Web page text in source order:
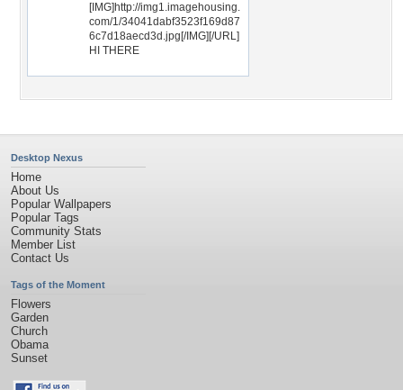
[IMG]http://img1.imagehousing.
com/1/34041dabf3523f169d87
6c7d18aecd3d.jpg[/IMG][/URL]
HI THERE
Desktop Nexus
Home
About Us
Popular Wallpapers
Popular Tags
Community Stats
Member List
Contact Us
Tags of the Moment
Flowers
Garden
Church
Obama
Sunset